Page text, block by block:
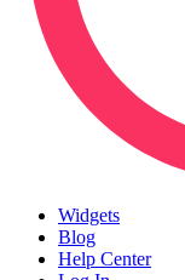
Widgets
Blog
Help Center